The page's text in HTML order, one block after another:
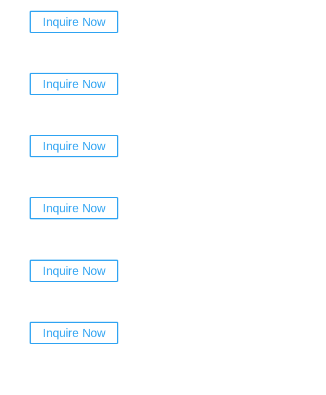
Inquire Now
Inquire Now
Inquire Now
Inquire Now
Inquire Now
Inquire Now